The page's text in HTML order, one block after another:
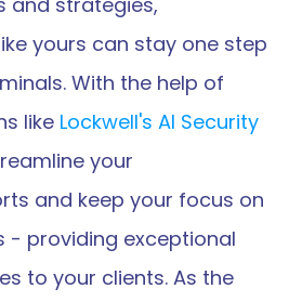
yours can stay one step
With the help of
like Lockwell's AI Security
your
and keep your focus on
- providing exceptional
to your clients. As the